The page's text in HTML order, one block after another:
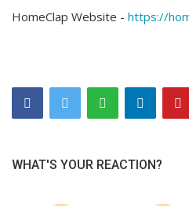
HomeClap Website - https://
WHAT'S YOUR REACTION?